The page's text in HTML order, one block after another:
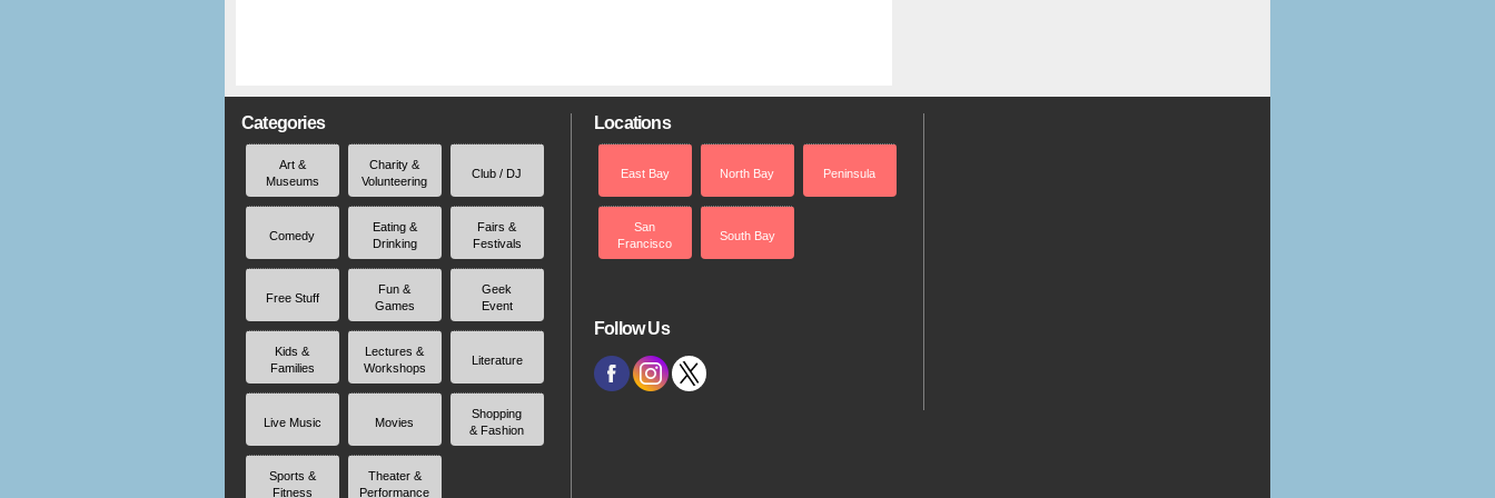
Categories
Art &
Museums
Charity &
Volunteering
Club / DJ
Comedy
Eating &
Drinking
Fairs &
Festivals
Free Stuff
Fun &
Games
Geek
Event
Kids &
Families
Lectures &
Workshops
Literature
Live Music Movies
Shopping
& Fashion
Sports &
Fitness
Theater &
Performance
Locations
East Bay North Bay Peninsula
San
Francisco
South Bay
Follow Us